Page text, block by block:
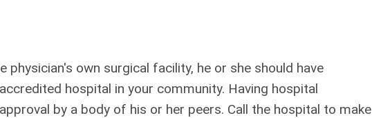
own surgical facility, he or she should have
hospital in your community. Having hospital
by a body of his or her peers. Call the hospital to make